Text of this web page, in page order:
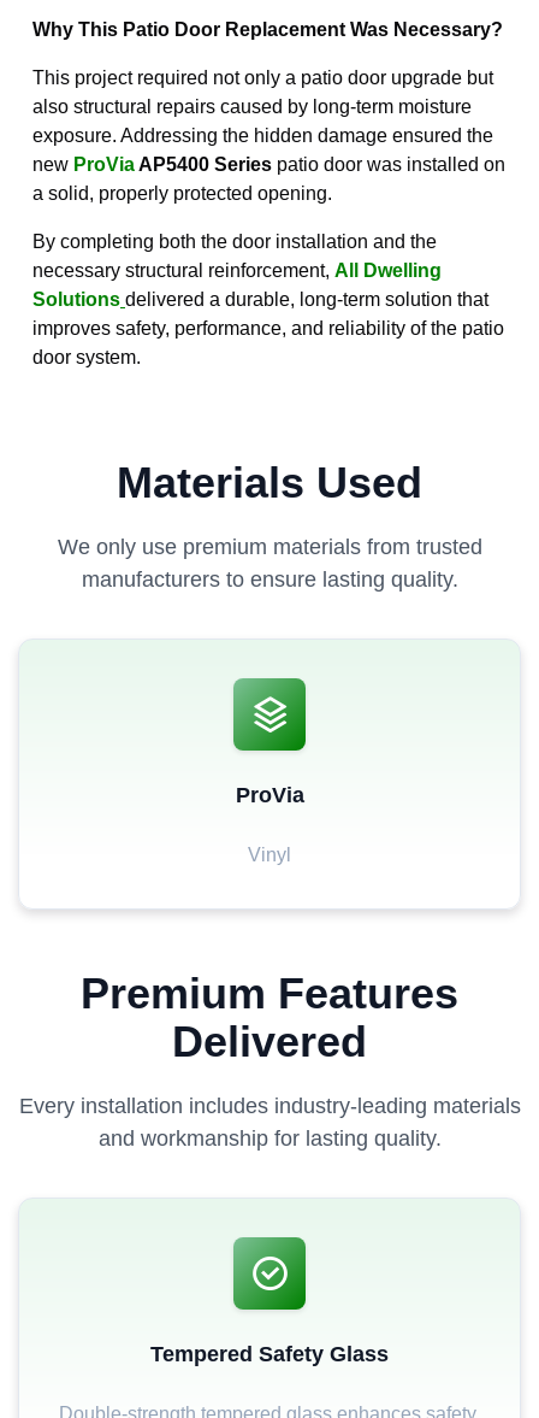
Why This Patio Door Replacement Was Necessary?
This project required not only a patio door upgrade but
also structural repairs caused by long-term moisture
exposure. Addressing the hidden damage ensured the
new ProViaAP5400 Series patio door was installed on
a solid, properly protected opening.
By completing both the door installation and the
necessary structural reinforcement, All Dwelling
Solutions delivered a durable, long-term solution that
improves safety, performance, and reliability of the patio
door system.
Materials Used
We only use premium materials from trusted
manufacturers to ensure lasting quality.
ProVia
Vinyl
Premium Features
Delivered
Every installation includes industry-leading materials
and workmanship for lasting quality.
Tempered Safety Glass